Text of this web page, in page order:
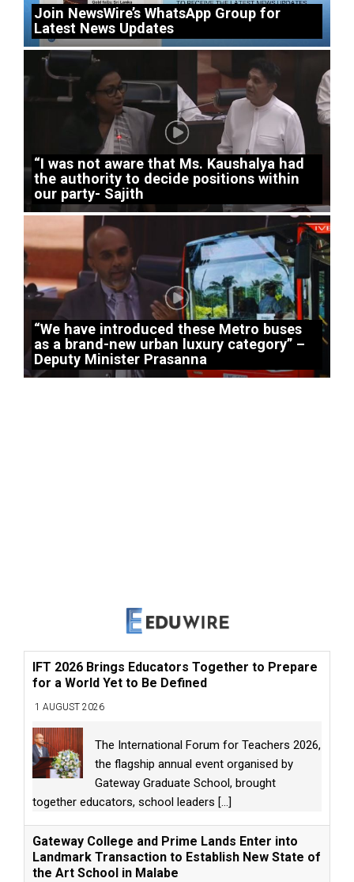
Join NewsWire’s WhatsApp Group for
Latest News Updates
“I was not aware that Ms. Kaushalya had
the authority to decide positions within
our party- Sajith
“We have introduced these Metro buses
as a brand-new urban luxury category” –
Deputy Minister Prasanna
IFT 2026 Brings Educators Together to Prepare
for a World Yet to Be Defined
1 AUGUST 2026
The International Forum for Teachers 2026,
the flagship annual event organised by
Gateway Graduate School, brought
together educators, school leaders [...]
Gateway College and Prime Lands Enter into
Landmark Transaction to Establish New State of
the Art School in Malabe